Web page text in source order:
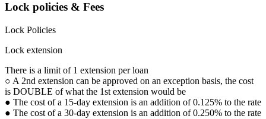
Lock policies & Fees
Lock Policies
Lock extension
There is a limit of 1 extension per loan
○ A 2nd extension can be approved on an exception basis, the cost
is DOUBLE of what the 1st extension would be
● The cost of a 15-day extension is an addition of 0.125% to the rate
● The cost of a 30-day extension is an addition of 0.250% to the rate